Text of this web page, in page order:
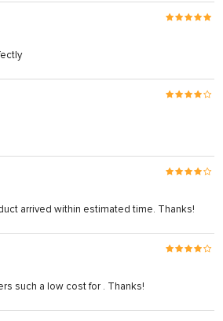
arrived within estimated time. Thanks!
such a low cost for . Thanks!